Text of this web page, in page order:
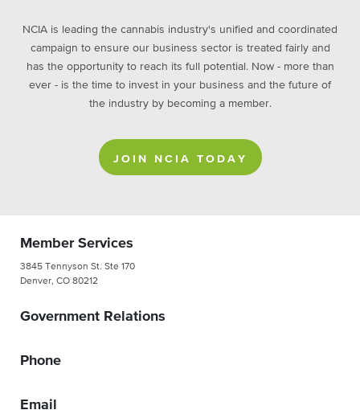
NCIA is leading the cannabis industry's unified and coordinated
campaign to ensure our business sector is treated fairly and
has the opportunity to reach its full potential. Now - more than
ever - is the time to invest in your business and the future of
the industry by becoming a member.
JOIN NCIA TODAY
Member Services
3845 Tennyson St. Ste 170
Denver, CO 80212
Government Relations
Phone
Email